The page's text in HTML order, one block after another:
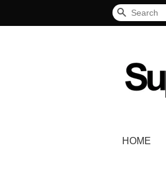
Search
HOME